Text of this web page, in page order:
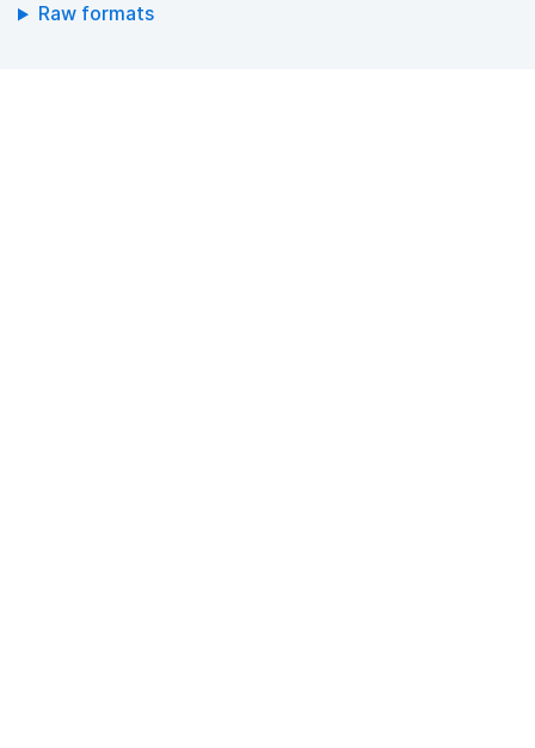
Raw formats